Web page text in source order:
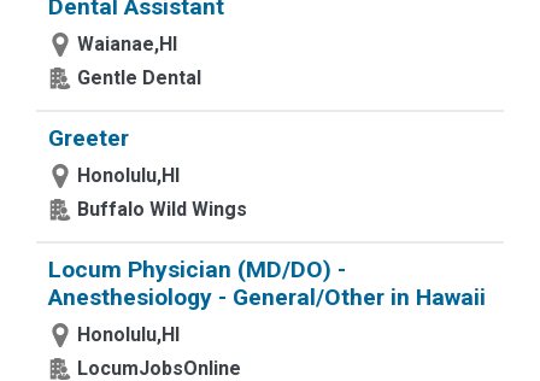
Dental Assistant
Waianae,HI
Gentle Dental
Greeter
Honolulu,HI
Buffalo Wild Wings
Locum Physician (MD/DO) -
Anesthesiology - General/Other in Hawaii
Honolulu,HI
LocumJobsOnline